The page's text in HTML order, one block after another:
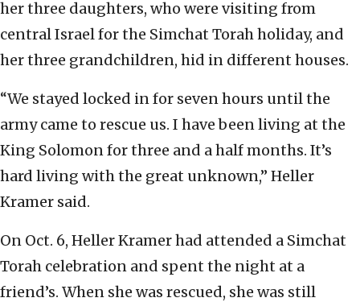
her three daughters, who were visiting from
central Israel for the Simchat Torah holiday, and
her three grandchildren, hid in different houses.
“We stayed locked in for seven hours until the
army came to rescue us. I have been living at the
King Solomon for three and a half months. It’s
hard living with the great unknown,” Heller
Kramer said.
On Oct. 6, Heller Kramer had attended a Simchat
Torah celebration and spent the night at a
friend’s. When she was rescued, she was still